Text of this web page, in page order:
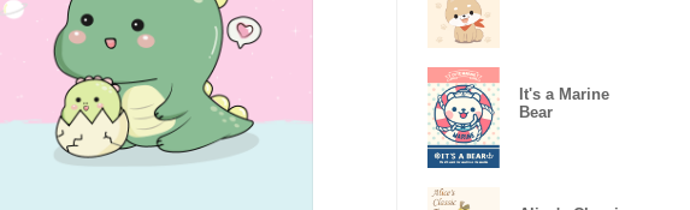
It's a Marine
Bear